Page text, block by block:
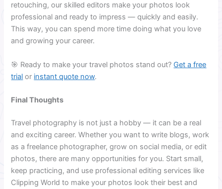
retouching, our skilled editors make your photos look
professional and ready to impress — quickly and easily.
This way, you can spend more time doing what you love
and growing your career.
🎯 Ready to make your travel photos stand out? Get a free
trial or instant quote now.
Final Thoughts
Travel photography is not just a hobby — it can be a real
and exciting career. Whether you want to write blogs, work
as a freelance photographer, grow on social media, or edit
photos, there are many opportunities for you. Start small,
keep practicing, and use professional editing services like
Clipping World to make your photos look their best and